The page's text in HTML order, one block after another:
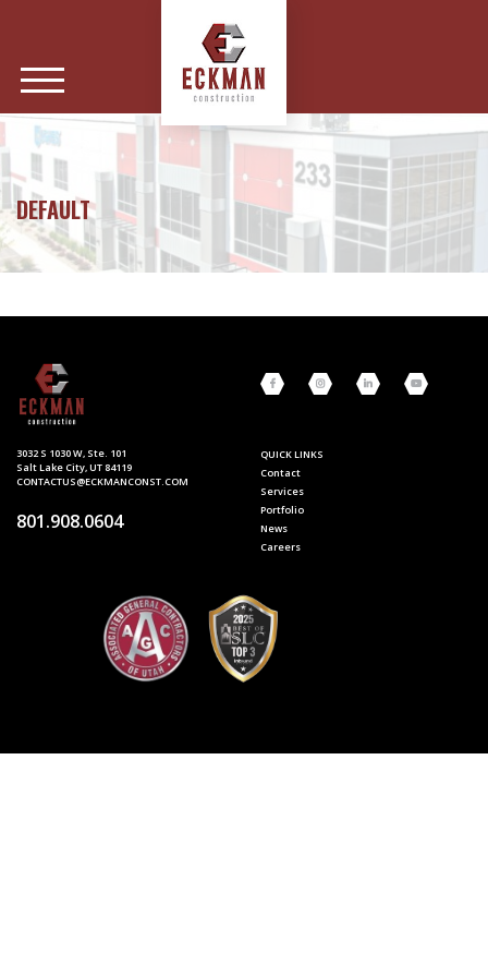
DEFAULT
3032 S 1030 W, Ste. 101
Salt Lake City, UT 84119
CONTACTUS@ECKMANCONST.COM
801.908.0604
QUICK LINKS
Contact
Services
Portfolio
News
Careers